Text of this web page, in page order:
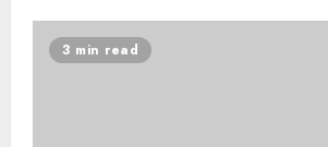
3 min read